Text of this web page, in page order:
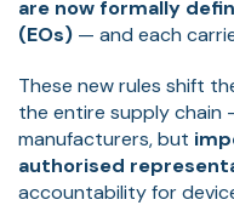
are now formally
(EOs) — and each
These new rules shift
the entire supply chain
manufacturers, but
authorised
accountability for